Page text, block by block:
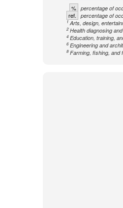
% percentage of
ref. percentage of
1Arts, design,
2 Health diagnosing
4 Education, training,
6 Engineering and
8 Farming, fishing, and